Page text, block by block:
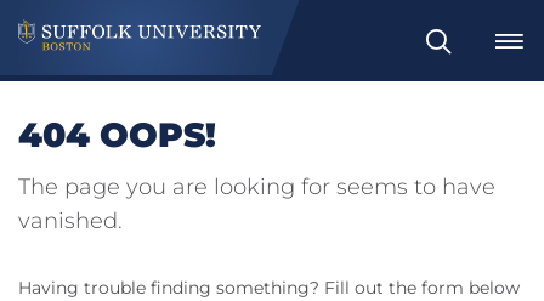
Search
404 OOPS!
The page you are looking for seems to have
vanished.
Having trouble finding something? Fill out the form below